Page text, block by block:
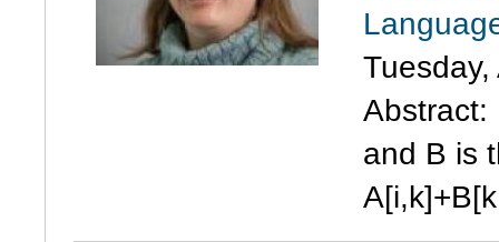
Abstract:
and B is